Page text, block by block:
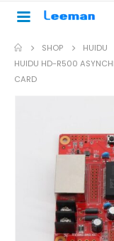
SHOP
HUIDU
HUIDU HD-R500
CARD